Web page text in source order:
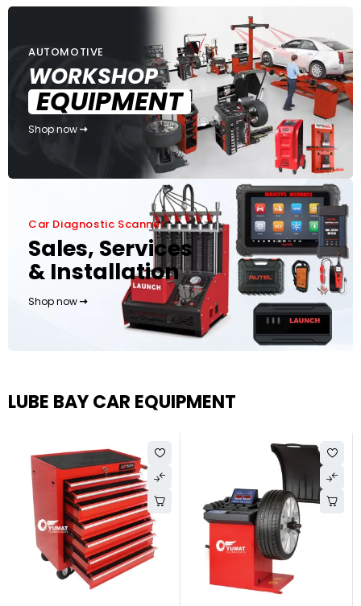
AUTOMOTIVE
WORKSHOP
EQUIPMENT
Shop now
Car Diagnostic Scanner
Sales, Services
& Installation
Shop now
LUBE BAY CAR EQUIPMENT